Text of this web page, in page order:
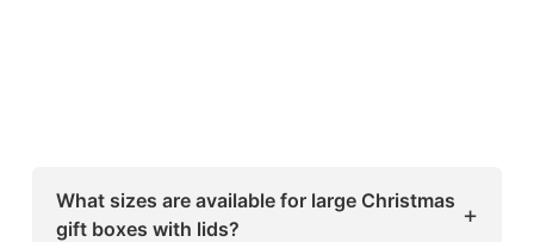
What sizes are available for large Christmas
gift boxes with lids?
+